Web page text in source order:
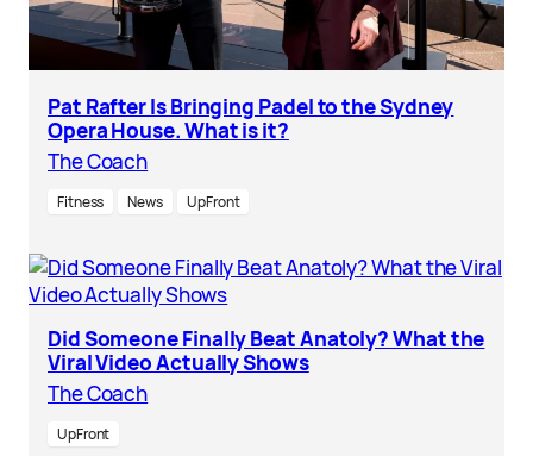
Pat Rafter Is Bringing Padel to the Sydney
Opera House. What is it?
The Coach
Fitness News UpFront
Did Someone Finally Beat Anatoly? What the
Viral Video Actually Shows
The Coach
UpFront